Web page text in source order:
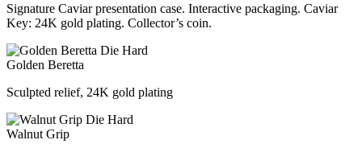
Signature Caviar presentation case. Interactive packaging. Caviar
Key: 24K gold plating. Collector’s coin.
Golden Beretta
Sculpted relief, 24K gold plating
Walnut Grip